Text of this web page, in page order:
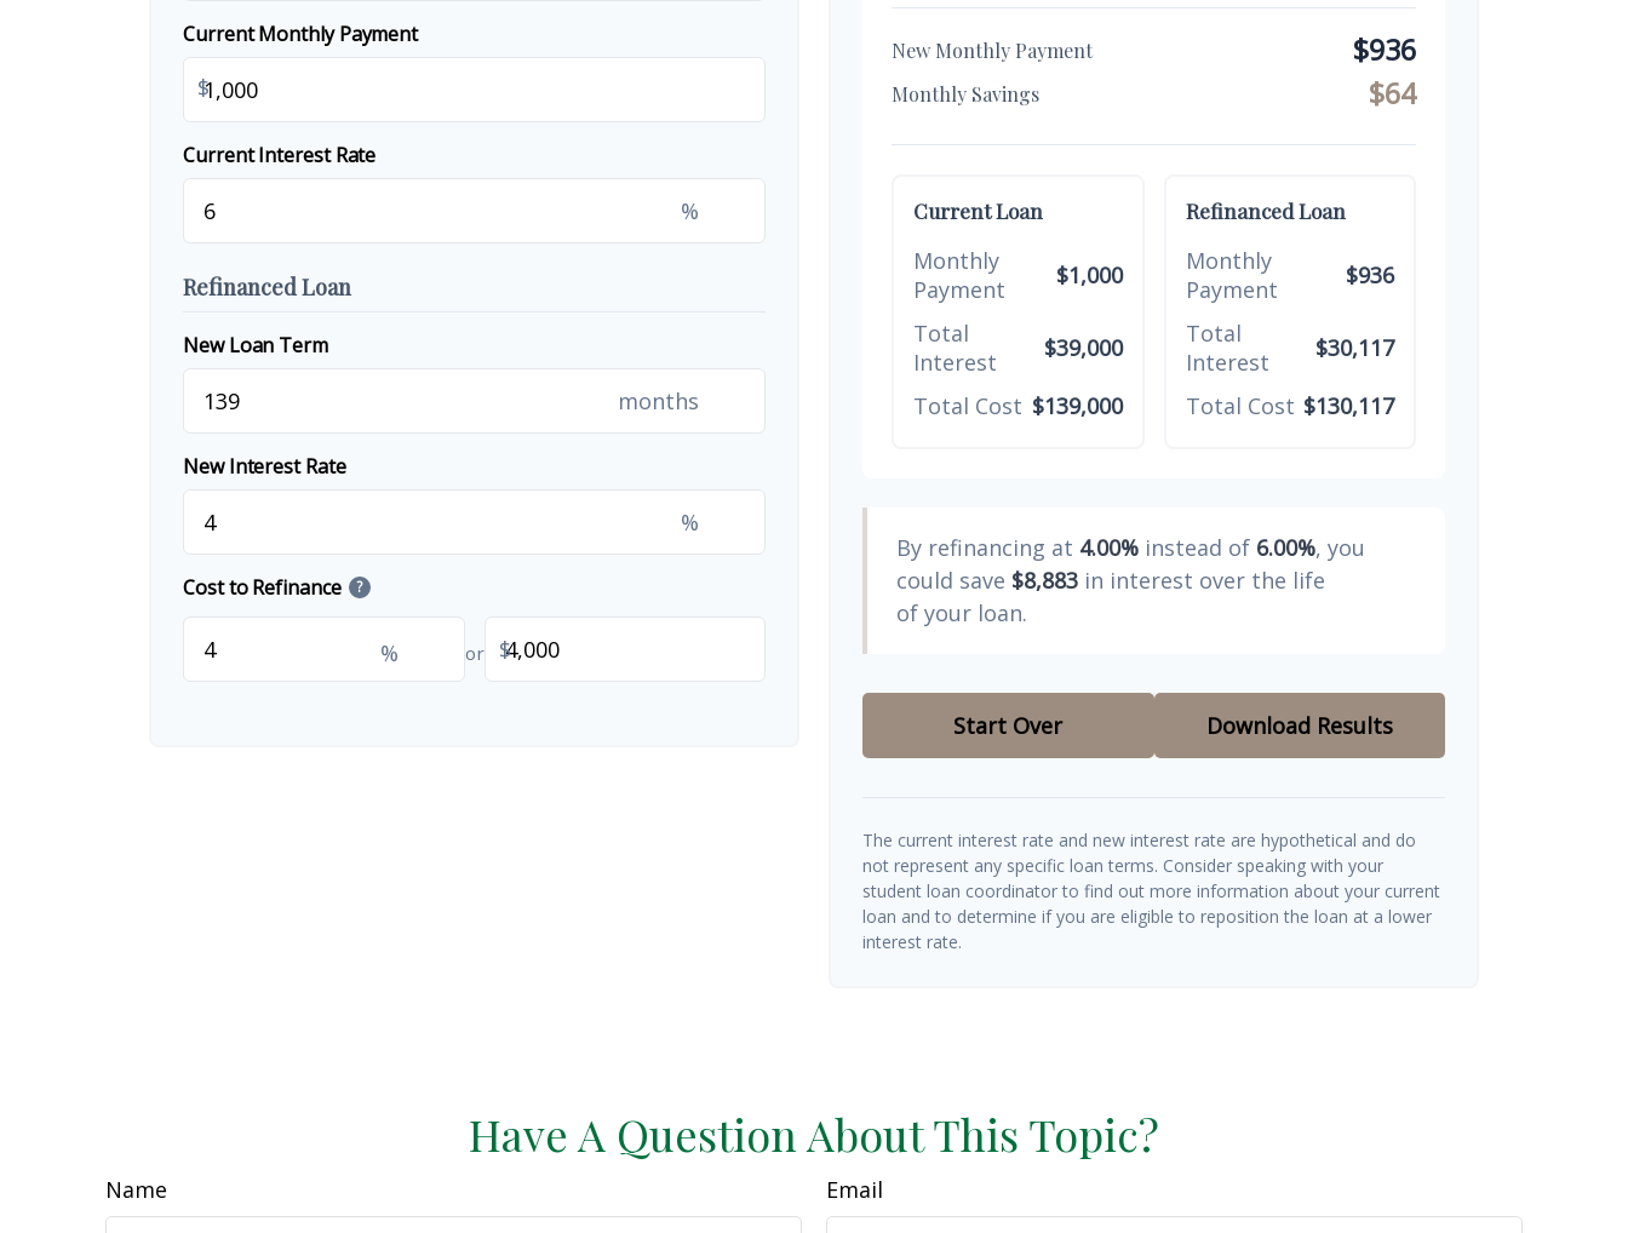
Current Monthly Payment
$
Current Interest Rate
%
Refinanced Loan
New Loan Term
months
New Interest Rate
%
Cost to Refinance ?
% or $
New Monthly Payment $936
Monthly Savings $64
Current Loan
Monthly
Payment
$1,000
Total
Interest
$39,000
Total Cost $139,000
Refinanced Loan
Monthly
Payment
$936
Total
Interest
$30,117
Total Cost $130,117
By refinancing at 4.00% instead of 6.00%, you
could save $8,883 in interest over the life
of your loan.
Start Over Download Results
The current interest rate and new interest rate are hypothetical and do
not represent any specific loan terms. Consider speaking with your
student loan coordinator to find out more information about your current
loan and to determine if you are eligible to reposition the loan at a lower
interest rate.
Have A Question About This Topic?
Name Email